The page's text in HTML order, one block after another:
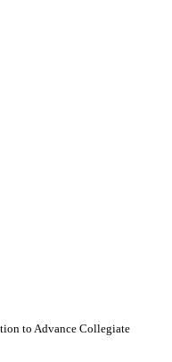
to Advance Collegiate